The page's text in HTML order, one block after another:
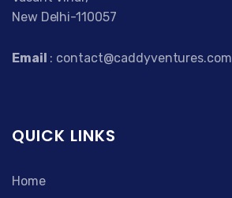
New Delhi-110057
Email : contact@caddyventures.com
QUICK LINKS
Home